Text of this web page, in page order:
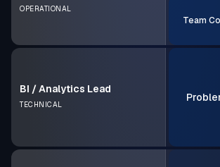
OPERATIONAL
Team
BI / Analytics Lead
TECHNICAL